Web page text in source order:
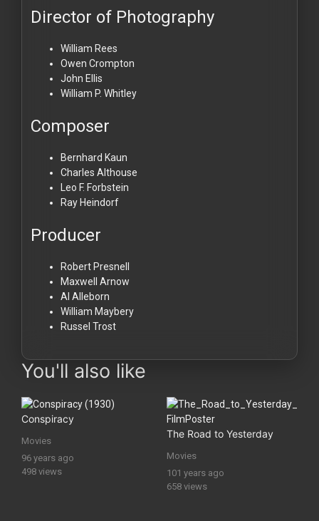
Director of Photography
William Rees
Owen Crompton
John Ellis
William P. Whitley
Composer
Bernhard Kaun
Charles Althouse
Leo F. Forbstein
Ray Heindorf
Producer
Robert Presnell
Maxwell Arnow
Al Alleborn
William Maybery
Russel Trost
You'll also like
Conspiracy
Movies
96 years ago
498 views
The Road to Yesterday
Movies
101 years ago
658 views